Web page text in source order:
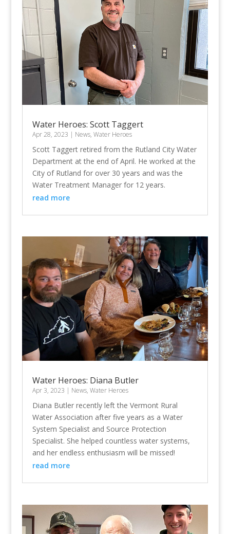
Water Heroes: Scott Taggert
Apr 28, 2023 | News, Water Heroes
Scott Taggert retired from the Rutland City Water
Department at the end of April. He worked at the
City of Rutland for over 30 years and was the
Water Treatment Manager for 12 years.
read more
Water Heroes: Diana Butler
Apr 3, 2023 | News, Water Heroes
Diana Butler recently left the Vermont Rural
Water Association after five years as a Water
System Specialist and Source Protection
Specialist. She helped countless water systems,
and her endless enthusiasm will be missed!
read more